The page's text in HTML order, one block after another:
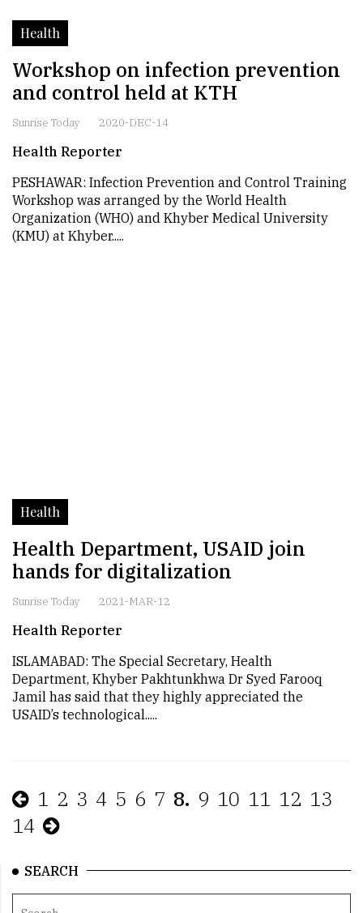
Health
Workshop on infection prevention
and control held at KTH
Sunrise Today 2020-DEC-14
Health Reporter
PESHAWAR: Infection Prevention and Control Training
Workshop was arranged by the World Health
Organization (WHO) and Khyber Medical University
(KMU) at Khyber.....
Health
Health Department, USAID join
hands for digitalization
Sunrise Today 2021-MAR-12
Health Reporter
ISLAMABAD: The Special Secretary, Health
Department, Khyber Pakhtunkhwa Dr Syed Farooq
Jamil has said that they highly appreciated the
USAID’s technological.....
1 2 3 4 5 6 7 8. 9 10 11 12 13
14
SEARCH